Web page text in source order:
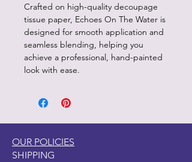
Crafted on high-quality decoupage
tissue paper, Echoes On The Water is
designed for smooth application and
seamless blending, helping you
achieve a professional, hand-painted
look with ease.
OUR POLICIES
SHIPPING